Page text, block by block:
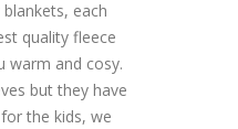
each
quality fleece
warm and cosy.
but they have
the kids, we